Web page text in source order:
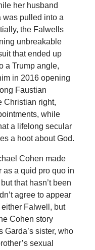
her husband
was pulled into a
the Falwells
unbreakable
that ended up
a Trump angle,
in 2016 opening
Faustian
Christian right,
while
a lifelong secular
a hoot about God.
Cohen made
as a quid pro quo in
that hasn’t been
agree to appear
Falwell, but
Cohen story
Garda’s sister, who
sexual